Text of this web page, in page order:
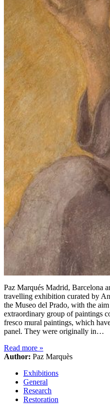
Paz Marqués Madrid, Barcelona
travelling exhibition curated by
the Museo del Prado, with the
extraordinary group of paintings
fresco mural paintings, which
panel. They were originally in…
Read more »
Author: Paz Marquès
Exhibitions
General
Research
Restoration